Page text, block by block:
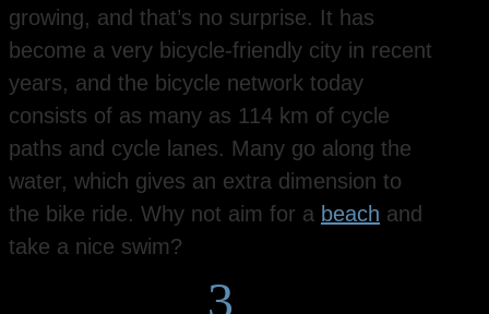
growing, and that’s no surprise. It has
become a very bicycle-friendly city in recent
years, and the bicycle network today
consists of as many as 114 km of cycle
paths and cycle lanes. Many go along the
water, which gives an extra dimension to
the bike ride. Why not aim for a beach and
take a nice swim?
3